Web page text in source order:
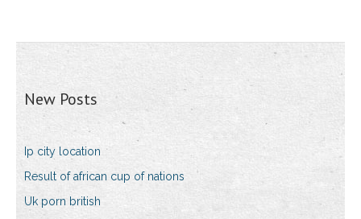
New Posts
Ip city location
Result of african cup of nations
Uk porn british